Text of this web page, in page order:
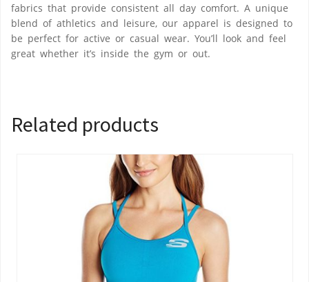
fabrics that provide consistent all day comfort. A unique
blend of athletics and leisure, our apparel is designed to
be perfect for active or casual wear. You’ll look and feel
great whether it’s inside the gym or out.
Related products